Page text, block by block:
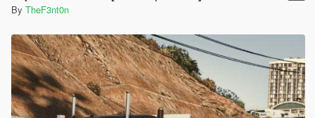
By TheF3nt0n